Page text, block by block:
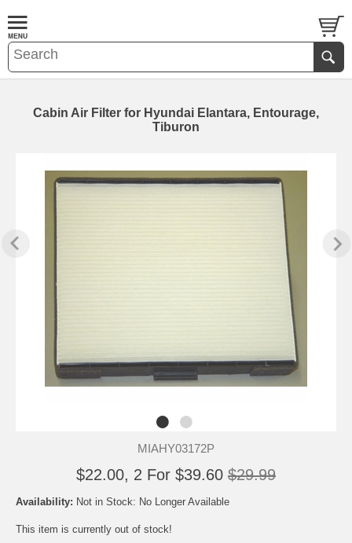
Cabin Air Filter for Hyundai Elantara, Entourage,
Tiburon
MIAHY03172P
$22.00, 2 For $39.60 $29.99
Availability: Not in Stock: No Longer Available
This item is currently out of stock!